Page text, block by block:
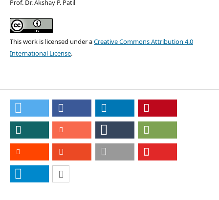
Prof. Dr. Akshay P. Patil
This work is licensed under aCreative Commons Attribution 4.0
International License.